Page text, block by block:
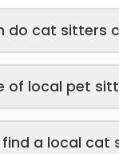
do cat sitters
of local pet
find a local cat